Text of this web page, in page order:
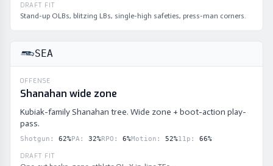
DRAFT FIT
Stand-up OLBs, blitzing LBs, single-high safeties, press-man corners.
SEA
OFFENSE
Shanahan wide zone
Kubiak-family Shanahan tree. Wide zone + boot-action play-
pass.
Shotgun : 62%PA: 32%RPO : 6%Motion : 52%11p : 66%
DRAFT FIT